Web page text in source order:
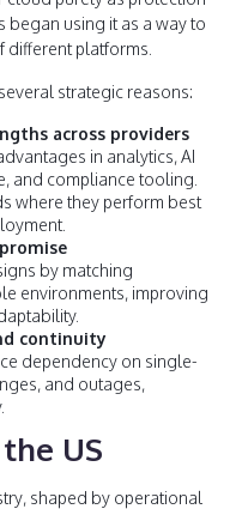
using it as a way to
platforms.
strategic reasons:
across providers
in analytics, AI
and compliance tooling.
where they perform best
by matching
environments, improving
continuity
dependency on single-
and outages,
US
shaped by operational